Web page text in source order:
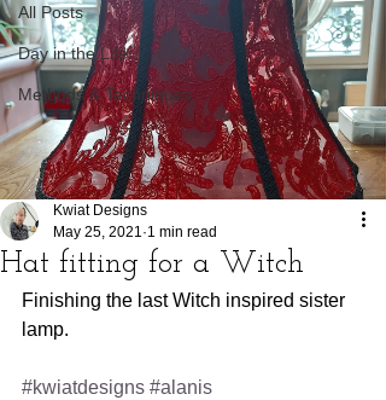
All Posts
Day in the Life...
Methods & Techniques
Hat fitting for a Witch
Kwiat Designs
May 25, 2021 1 min read
Finishing the last Witch inspired sister
lamp.
#kwiatdesigns #alanis